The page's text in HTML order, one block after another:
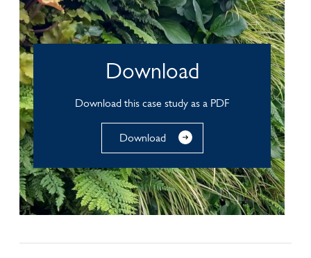
Download
Download this case study as a PDF
Download